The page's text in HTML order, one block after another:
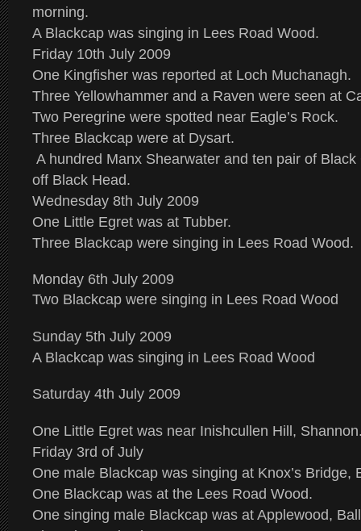
morning.
A Blackcap was singing in Lees Road Wood.
Friday 10th July 2009
One Kingfisher was reported at Loch Muchanagh.
Three Yellowhammer and a Raven were seen at
Two Peregrine were spotted near Eagle’s Rock.
Three Blackcap were at Dysart.
A hundred Manx Shearwater and ten pair of
off Black Head.
Wednesday 8th July 2009
One Little Egret was at Tubber.
Three Blackcap were singing in Lees Road Wood.
Monday 6th July 2009
Two Blackcap were singing in Lees Road Wood
Sunday 5th July 2009
A Blackcap was singing in Lees Road Wood
Saturday 4th July 2009
One Little Egret was near Inishcullen Hill,
Friday 3rd of July
One male Blackcap was singing at Knox’s Bridge,
One Blackcap was at the Lees Road Wood.
One singing male Blackcap was at Applewood,